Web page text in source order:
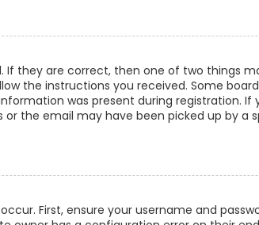
If they are correct, then one of two things
the instructions you received. Some
was present during registration.
the email may have been picked up by
First, ensure your username and